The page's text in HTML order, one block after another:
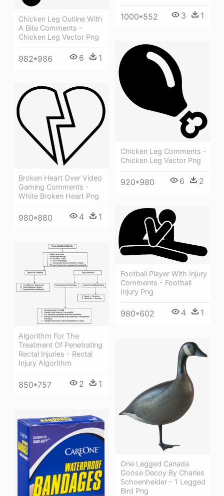
1000*552 3 1
Chicken Leg Outline With
A Bite Comments -
Chicken Leg Vector Png
982*986 6 1
Chicken Leg Comments -
Chicken Leg Vector Png
920*980 6 2
Broken Heart Over Video
Gaming Comments -
White Broken Heart Png
980*880 4 1
Football Player With Injury
Comments - Football
Injury Png
980*602 4 1
Algorithm For The
Treatment Of Penetrating
Rectal Injuries - Rectal
Injury Algorithm
850*757 2 1
One Legged Canada
Goose Decoy By Charles
Schoenheider - 1 Legged
Bird Png